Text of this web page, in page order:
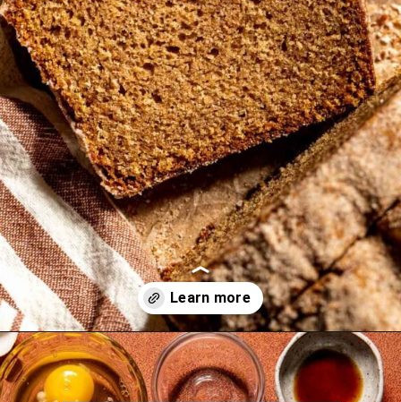
Opening https://krollskorner.com/recipes/breads/apple-cider-donut-bread/